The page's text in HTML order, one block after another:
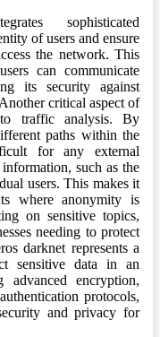
sophisticated
of users and ensure
the network. This
can communicate
its security against
critical aspect of
traffic analysis. By
paths within the
for any external
such as the
users. This makes it
where anonymity is
on sensitive topics,
needing to protect
darknet represents a
sensitive data in an
encryption,
protocols,
and privacy for